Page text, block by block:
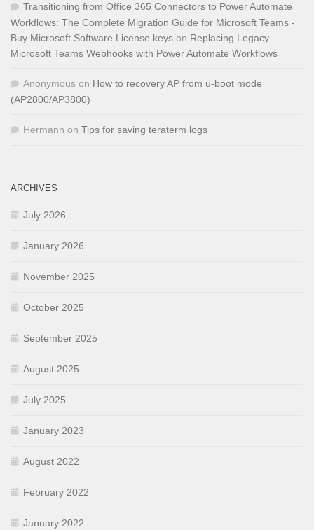
Transitioning from Office 365 Connectors to Power Automate
Workflows: The Complete Migration Guide for Microsoft Teams -
Buy Microsoft Software License keys on Replacing Legacy
Microsoft Teams Webhooks with Power Automate Workflows
Anonymous on How to recovery AP from u-boot mode
(AP2800/AP3800)
Hermann on Tips for saving teraterm logs
ARCHIVES
July 2026
January 2026
November 2025
October 2025
September 2025
August 2025
July 2025
January 2023
August 2022
February 2022
January 2022